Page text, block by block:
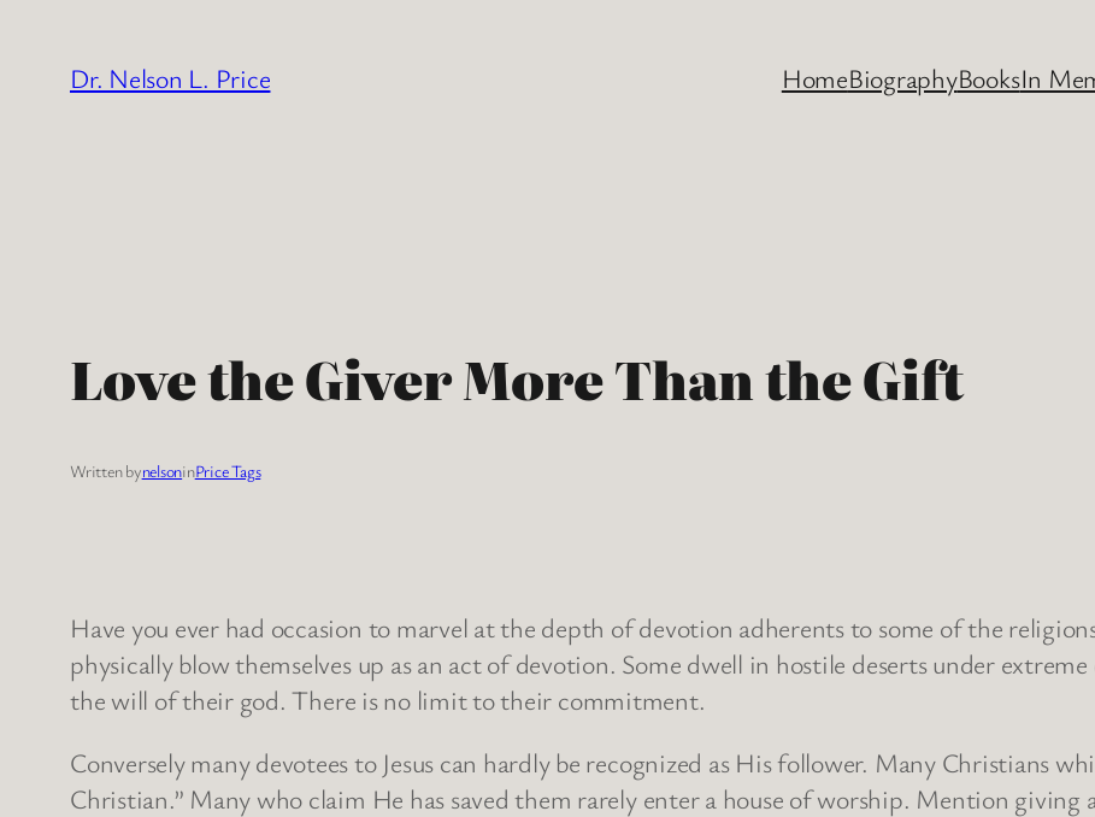
content
Dr. Nelson L. Price HomeBiographyBooksIn
Love the Giver More Than the Gift
Written bynelsoninPrice Tags
Have you ever had occasion to marvel at the depth of devotion adherents to some of the
physically blow themselves up as an act of devotion. Some dwell in hostile deserts under
the will of their god. There is no limit to their commitment.
Conversely many devotees to Jesus can hardly be recognized as His follower. Many Christians
Christian.” Many who claim He has saved them rarely enter a house of worship. Mention giving